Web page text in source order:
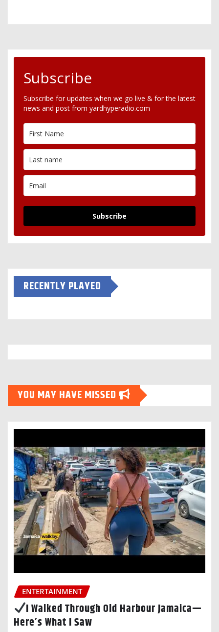
Subscribe
Subscribe for updates when we go live & for the latest
news and post from yardhyperadio.com
Subscribe
RECENTLY PLAYED
YOU MAY HAVE MISSED
ENTERTAINMENT
I Walked Through Old Harbour Jamaica—
Here’s What I Saw